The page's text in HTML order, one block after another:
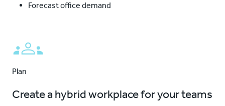
Forecast office demand
Plan
Create a hybrid workplace for your teams